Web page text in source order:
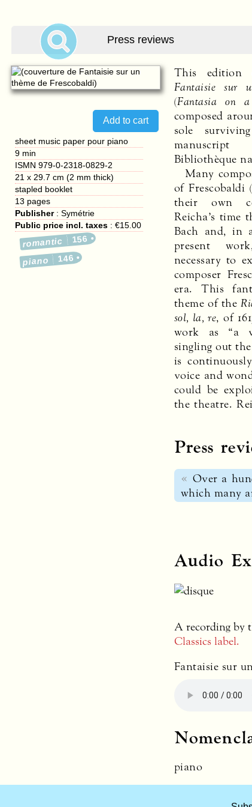
Press reviews
sheet music paper pour piano
9 min
ISMN 979-0-2318-0829-2
21 x 29.7 cm (2 mm thick)
stapled booklet
13 pages
Publisher:Symétrie
Public price incl. taxes :€15.00
romantic 156
piano 146
This edition
Fantaisie sur
(Fantasia on
composed
sole
Bibliothèque
Many
of Frescobaldi
their own
Reicha’s time
Bach and, in
present
necessary to
composer
era. This
theme of the
sol, la, re, of
work as “a
singling out
is
voice and
could be
the theatre.
Press
Over a
which many
Audio
A recording by
Classics label.
Fantaisie sur
piano